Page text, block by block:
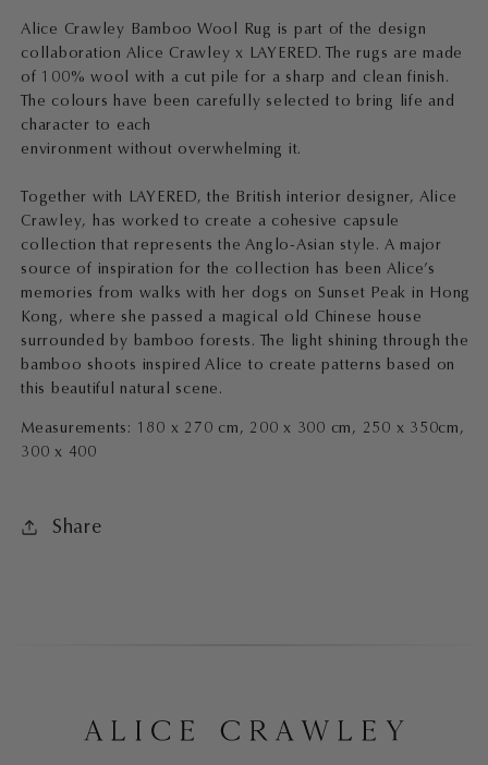
LAYERED
Bamboo
Forest
Wool
Rug
English
Rose
LAYERED
Bamboo
Forest
Wool
Rug
English
Rose
Alice Crawley Bamboo Wool Rug is part of the design
collaboration Alice Crawley x LAYERED. The rugs are made
of 100% wool with a cut pile for a sharp and clean finish.
The colours have been carefully selected to bring life and
character to each
environment without overwhelming it.
Together with LAYERED, the British interior designer, Alice
Crawley, has worked to create a cohesive capsule
collection that represents the Anglo-Asian style. A major
source of inspiration for the collection has been Alice’s
memories from walks with her dogs on Sunset Peak in Hong
Kong, where she passed a magical old Chinese house
surrounded by bamboo forests. The light shining through the
bamboo shoots inspired Alice to create patterns based on
this beautiful natural scene.
Measurements: 180 x 270 cm, 200 x 300 cm, 250 x 350cm,
300 x 400
Share